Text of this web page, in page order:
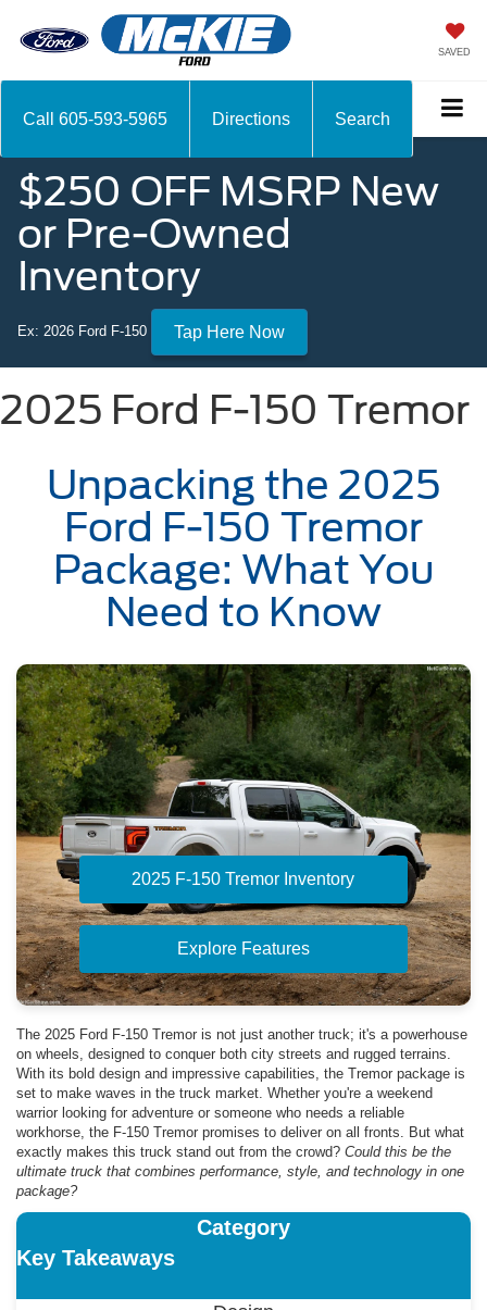
SAVED
Call 605-593-5965 Directions Search
$250 OFF MSRP New
or Pre-Owned
Inventory
Ex: 2026 Ford F-150 Tap Here Now
2025 Ford F-150 Tremor
Unpacking the 2025
Ford F-150 Tremor
Package: What You
Need to Know
2025 F-150 Tremor Inventory
Explore Features
The 2025 Ford F-150 Tremor is not just another truck; it's a powerhouse
on wheels, designed to conquer both city streets and rugged terrains.
With its bold design and impressive capabilities, the Tremor package is
set to make waves in the truck market. Whether you're a weekend
warrior looking for adventure or someone who needs a reliable
workhorse, the F-150 Tremor promises to deliver on all fronts. But what
exactly makes this truck stand out from the crowd? Could this be the
ultimate truck that combines performance, style, and technology in one
package?
Category
Key Takeaways